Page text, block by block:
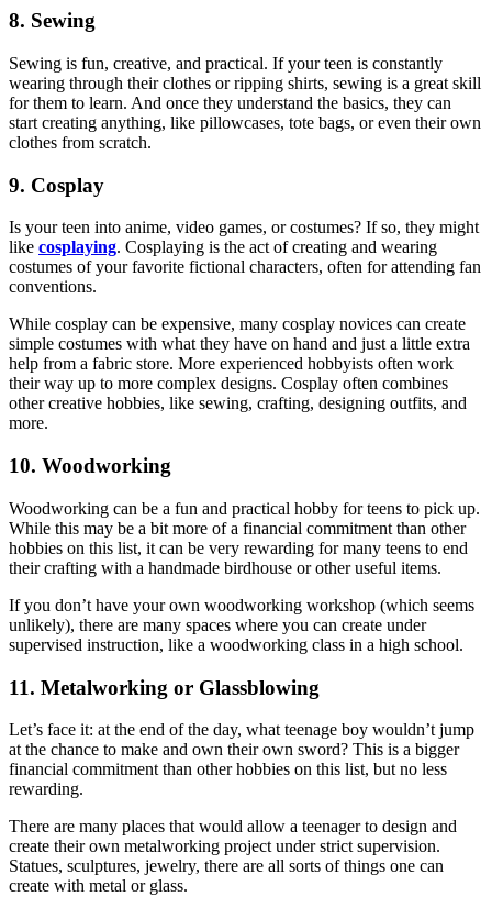
8. Sewing
Sewing is fun, creative, and practical. If your teen is constantly
wearing through their clothes or ripping shirts, sewing is a great skill
for them to learn. And once they understand the basics, they can
start creating anything, like pillowcases, tote bags, or even their own
clothes from scratch.
9. Cosplay
Is your teen into anime, video games, or costumes? If so, they might
like cosplaying. Cosplaying is the act of creating and wearing
costumes of your favorite fictional characters, often for attending fan
conventions.
While cosplay can be expensive, many cosplay novices can create
simple costumes with what they have on hand and just a little extra
help from a fabric store. More experienced hobbyists often work
their way up to more complex designs. Cosplay often combines
other creative hobbies, like sewing, crafting, designing outfits, and
more.
10. Woodworking
Woodworking can be a fun and practical hobby for teens to pick up.
While this may be a bit more of a financial commitment than other
hobbies on this list, it can be very rewarding for many teens to end
their crafting with a handmade birdhouse or other useful items.
If you don’t have your own woodworking workshop (which seems
unlikely), there are many spaces where you can create under
supervised instruction, like a woodworking class in a high school.
11. Metalworking or Glassblowing
Let’s face it: at the end of the day, what teenage boy wouldn’t jump
at the chance to make and own their own sword? This is a bigger
financial commitment than other hobbies on this list, but no less
rewarding.
There are many places that would allow a teenager to design and
create their own metalworking project under strict supervision.
Statues, sculptures, jewelry, there are all sorts of things one can
create with metal or glass.